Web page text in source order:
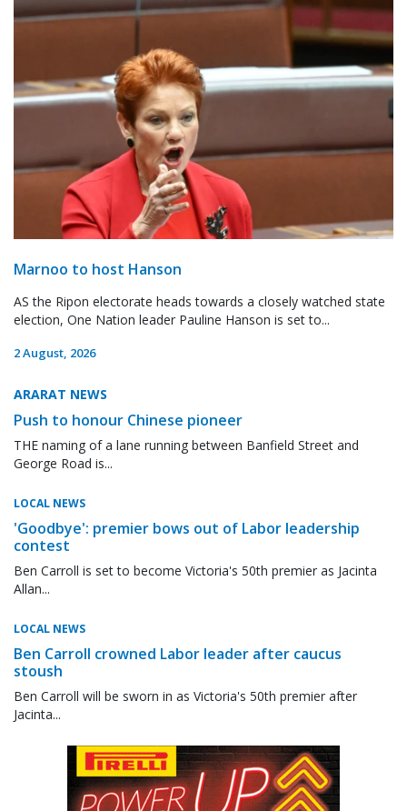
Marnoo to host Hanson
AS the Ripon electorate heads towards a closely watched state
election, One Nation leader Pauline Hanson is set to...
2 August, 2026
ARARAT NEWS
Push to honour Chinese pioneer
THE naming of a lane running between Banfield Street and
George Road is...
LOCAL NEWS
'Goodbye': premier bows out of Labor leadership
contest
Ben Carroll is set to become Victoria's 50th premier as Jacinta
Allan...
LOCAL NEWS
Ben Carroll crowned Labor leader after caucus
stoush
Ben Carroll will be sworn in as Victoria's 50th premier after
Jacinta...